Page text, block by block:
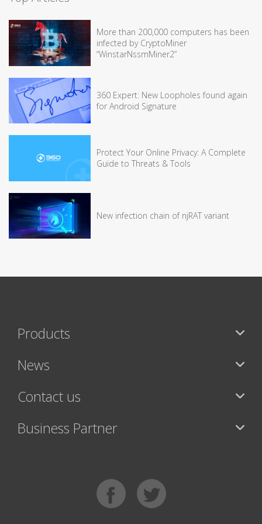
More than 200,000 computers has been
infected by CryptoMiner
“WinstarNssmMiner2”
360 Expert: New Loopholes found again
for Android Signature
Protect Your Online Privacy: A Complete
Guide to Threats & Tools
New infection chain of njRAT variant
Products
News
Contact us
Business Partner